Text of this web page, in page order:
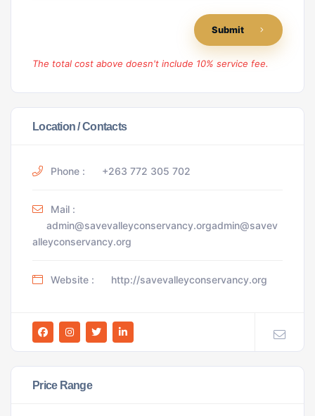
Submit
The total cost above doesn't include 10% service fee.
Location / Contacts
Phone : +263 772 305 702
Mail :
admin@savevalleyconservancy.orgadmin@savev
alleyconservancy.org
Website : http://savevalleyconservancy.org
Price Range